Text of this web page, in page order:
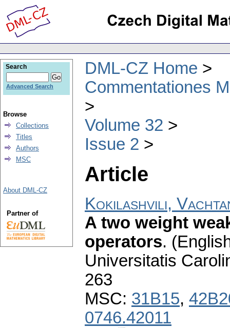
DML-CZ Home
Commentationes
Volume 32
Issue 2
Article
Kokilashvili,
A two weight
operators.
Universitatis
263
MSC: 31B15,
0746.42011
Search
Advanced Search
Browse
Collections
Titles
Authors
MSC
About DML-CZ
Partner of